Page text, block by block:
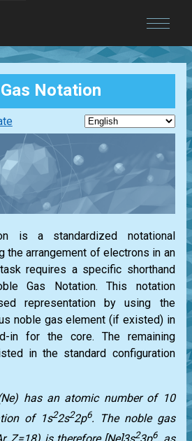
Notation
is a standardized notational
the arrangement of electrons in an
requires a specific shorthand
Gas Notation. This notation
representation by using the
noble gas element (if existed) in
in for the core. The remaining
in the standard configuration
has an atomic number of 10
of 1s22s22p6. The noble gas
2 6